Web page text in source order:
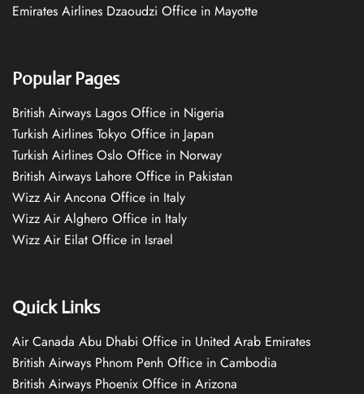
Emirates Airlines Dzaoudzi Office in Mayotte
Popular Pages
British Airways Lagos Office in Nigeria
Turkish Airlines Tokyo Office in Japan
Turkish Airlines Oslo Office in Norway
British Airways Lahore Office in Pakistan
Wizz Air Ancona Office in Italy
Wizz Air Alghero Office in Italy
Wizz Air Eilat Office in Israel
Quick Links
Air Canada Abu Dhabi Office in United Arab Emirates
British Airways Phnom Penh Office in Cambodia
British Airways Phoenix Office in Arizona